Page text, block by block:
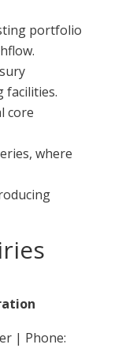
portfolio
facilities.
core
where
| Phone: